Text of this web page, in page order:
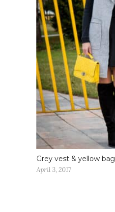
Grey vest & yellow bag
April 3, 2017